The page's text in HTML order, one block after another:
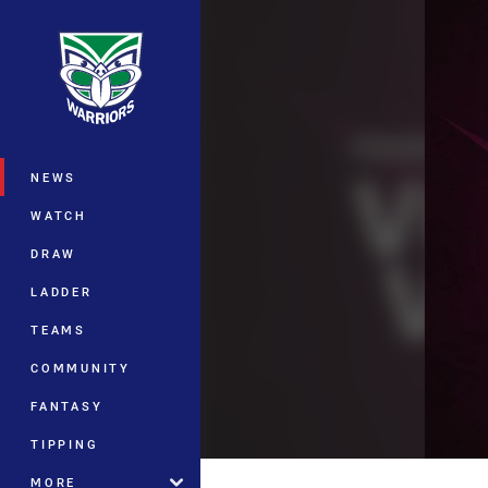
Main
NEWS
WATCH
DRAW
LADDER
TEAMS
COMMUNITY
FANTASY
TIPPING
MORE